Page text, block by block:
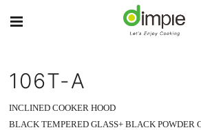
106T-A
INCLINED COOKER HOOD
BLACK TEMPERED GLASS+ BLACK POWDER